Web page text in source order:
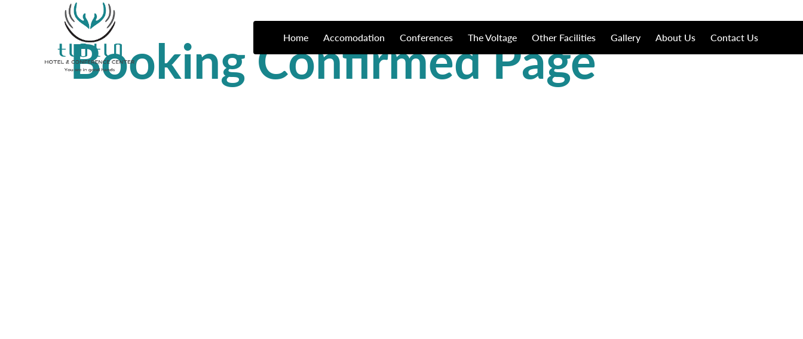
Home Accomodation Conferences The Voltage Other Facilities Gallery About Us Contact Us
Booking Confirmed Page